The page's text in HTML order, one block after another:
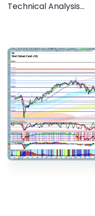
Technical Analysis...